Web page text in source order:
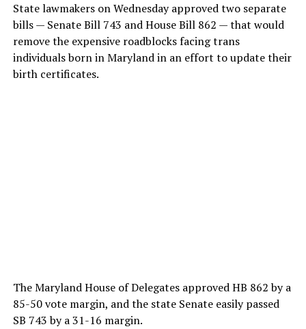
State lawmakers on Wednesday approved two separate
bills — Senate Bill 743 and House Bill 862 — that would
remove the expensive roadblocks facing trans
individuals born in Maryland in an effort to update their
birth certificates.
The Maryland House of Delegates approved HB 862 by a
85-50 vote margin, and the state Senate easily passed
SB 743 by a 31-16 margin.